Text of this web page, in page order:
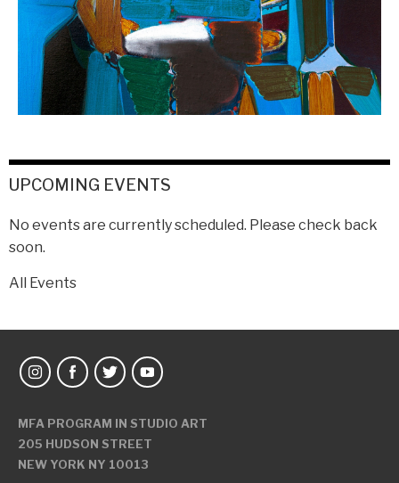
UPCOMING EVENTS
No events are currently scheduled. Please check back
soon.
All Events
MFA PROGRAM IN STUDIO ART
205 HUDSON STREET
NEW YORK NY 10013